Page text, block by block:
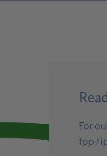
For
top